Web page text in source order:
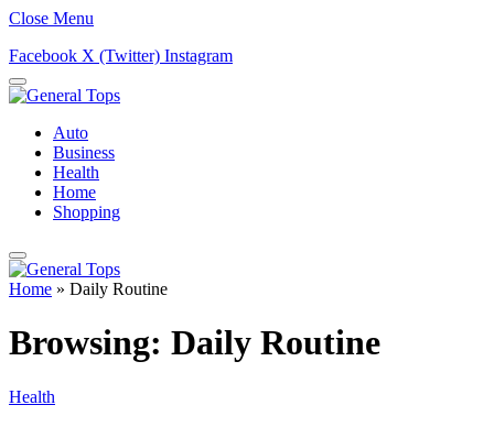
Close Menu
Facebook X (Twitter) Instagram
Auto
Business
Health
Home
Shopping
Home » Daily Routine
Browsing: Daily Routine
Health